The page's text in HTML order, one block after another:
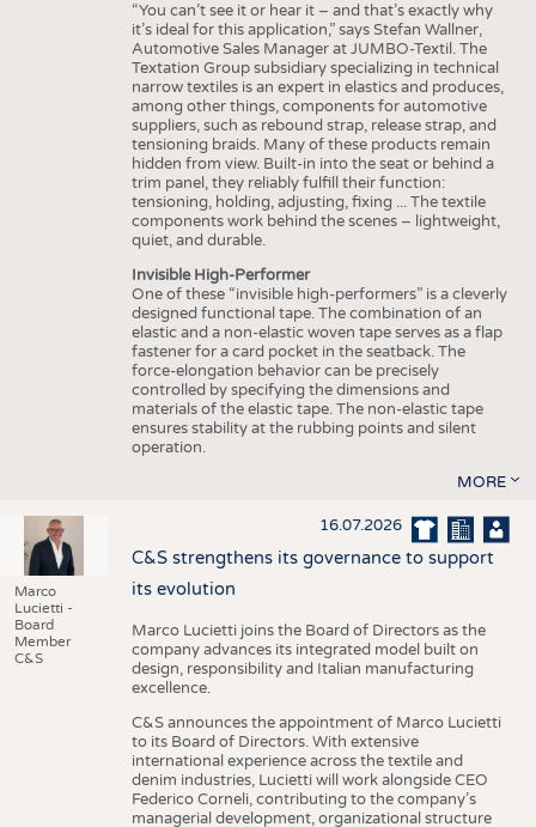
“You can’t see it or hear it – and that’s exactly why
it’s ideal for this application,” says Stefan Wallner,
Automotive Sales Manager at JUMBO-Textil. The
Textation Group subsidiary specializing in technical
narrow textiles is an expert in elastics and produces,
among other things, components for automotive
suppliers, such as rebound strap, release strap, and
tensioning braids. Many of these products remain
hidden from view. Built-in into the seat or behind a
trim panel, they reliably fulfill their function:
tensioning, holding, adjusting, fixing ... The textile
components work behind the scenes – lightweight,
quiet, and durable.
Invisible High-Performer
One of these “invisible high-performers” is a cleverly
designed functional tape. The combination of an
elastic and a non-elastic woven tape serves as a flap
fastener for a card pocket in the seatback. The
force-elongation behavior can be precisely
controlled by specifying the dimensions and
materials of the elastic tape. The non-elastic tape
ensures stability at the rubbing points and silent
operation.
MORE
Marco
Lucietti -
Board
Member
C&S
16.07.2026
C&S strengthens its governance to support
its evolution
Marco Lucietti joins the Board of Directors as the
company advances its integrated model built on
design, responsibility and Italian manufacturing
excellence.
C&S announces the appointment of Marco Lucietti
to its Board of Directors. With extensive
international experience across the textile and
denim industries, Lucietti will work alongside CEO
Federico Corneli, contributing to the company’s
managerial development, organizational structure